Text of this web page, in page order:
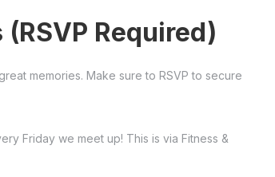
Required)
memories. Make sure to RSVP to secure
Friday we meet up! This is via Fitness &